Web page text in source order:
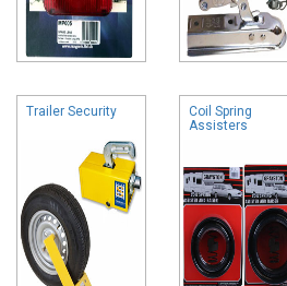
Trailer Security
Coil Spring
Assisters